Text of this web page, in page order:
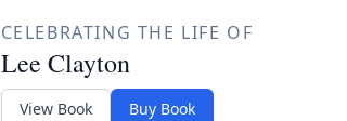
CELEBRATING THE LIFE OF
Lee Clayton
View Book Buy Book